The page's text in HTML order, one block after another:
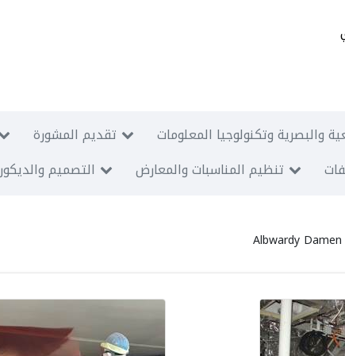
تقديم المشورة
والبصرية وتكنولوجيا المعلومات
التصميم والديكور تنظيم المناسبات والمعارض
Albwardy Damen